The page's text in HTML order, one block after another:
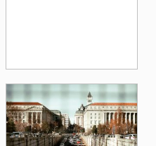
allowing drivers to park
their vehicles with ease.
This has not only
increased convenience
for individuals but has
also had a significant
social impact on […]